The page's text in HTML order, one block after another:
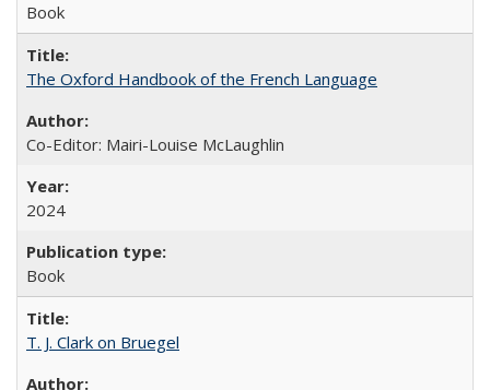
Book
The Oxford Handbook of the French Language
Co-Editor: Mairi-Louise McLaughlin
2024
Book
T. J. Clark on Bruegel